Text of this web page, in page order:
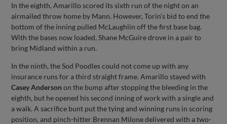
In the eighth, Amarillo scored its sixth run of the night on an
airmailed throw home by Mann. However, Torin’s bid to end the
bottom of the inning pulled McLaughlin off the first base bag.
With the bases now loaded, Shane McGuire drove in a pair to
bring Midland within a run.
In the ninth, the Sod Poodles could not come up with any
insurance runs for a third straight frame. Amarillo stayed with
Casey Anderson on the bump after stopping the bleeding in the
eighth, but he opened his second inning of work with a single and
a walk. A sacrifice bunt put the tying and winning runs in scoring
position, and pinch-hitter Brennan Milone delivered with a two-